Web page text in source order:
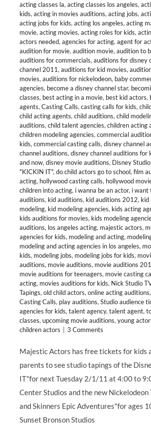
acting classes la, acting classes los angeles,
kids, acting in movies auditions, acting jobs,
acting jobs for kids, acting los angeles, acting
movie, acting movies, acting roles for kids,
actors needed, agencies for acting, agent for
audition for movie, audition movie, audition to
auditions for commercials, auditions for disney
channel 2011, auditions for kid movies,
movies, auditions for nickelodeon, baby
agencies, become a disney channel star,
classes, best acting in a movie, best kid actors,
agents, Casting Calls, casting calls for kids,
child acting agents, child auditions, child
auditions, child talent agencies, children acting
children modeling agencies, commercial
kids, commercial casting calls, disney channel
channel auditions, disney channel auditions for
and now, disney movie auditions, Disney
"KICKIN IT", do child actors go to school, film
acting, hollywood casting calls, hollywood
children into acting, i wanna be an actor, i want
auditions, kid auditions, kid auditions 2012, kid
modeling, kid modeling agencies, kids acting
kids auditions for movies, kids modeling
auditions, los angeles acting, majestic actors,
agencies for kids, modeling and acting,
modeling and acting agencies in los angeles,
kids, modeling jobs, modeling jobs for kids,
auditions, movie auditions, movie auditions
movie auditions for teenagers, movie casting
acting, movies auditions for kids, Nick Studio
Tapings, old child actors, online acting auditions,
Casting Calls, play auditions, Studio audience
agencies for kids, talent agency, talent agent,
classes, upcoming movie auditions, young
children actors
3 Comments
Majestic Actors has free tickets for kids
parents to see studio tapings of the
IT"for next Tuesday 2/1/11 at 4:00 to
Center Studios and the new
and Skinners Epic Adventures"for ages
Sunset Bronson Studios